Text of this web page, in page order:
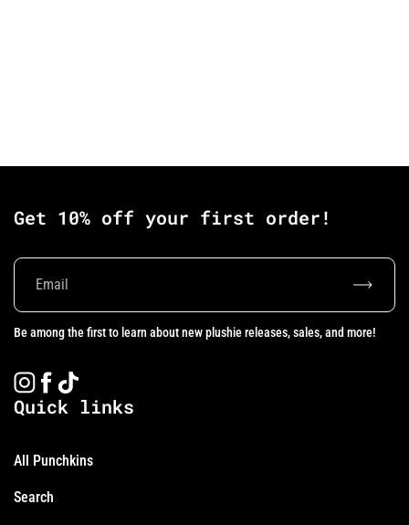
Get 10% off your first order!
Be among the first to learn about new plushie releases, sales, and more!
InstagramFacebook
Quick links
All Punchkins
Search